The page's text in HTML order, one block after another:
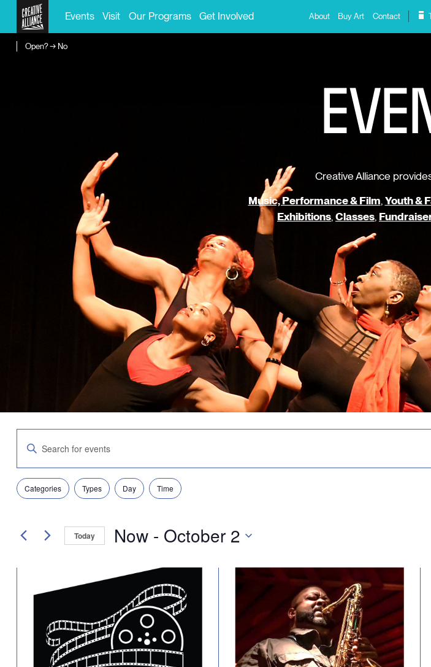
Events Visit Our Programs Get Involved About Buy Art Contact
Open? → No
EVE
Creative Alliance
Music, Performance & Film,Youth &
Exhibitions,Classes,
Search
Views
Navigation
Enter
Keyword.
Search
for
Events
by
Filters
Changing
any
form
inputs
Categories Types Day Time
Today Now - October 2